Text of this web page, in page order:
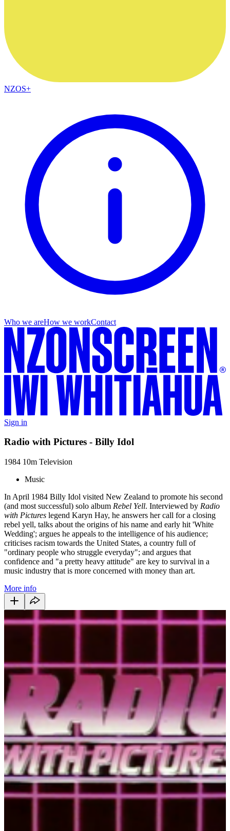
NZOS+
Who we areHow we workContact
Sign in
Radio with Pictures - Billy Idol
1984 10m Television
Music
In April 1984 Billy Idol visited New Zealand to promote his second
(and most successful) solo album Rebel Yell. Interviewed by Radio
with Pictures legend Karyn Hay, he answers her call for a closing
rebel yell, talks about the origins of his name and early hit 'White
Wedding'; argues he appeals to the intelligence of his audience;
criticises racism towards the United States, a country full of
"ordinary people who struggle everyday"; and argues that
confidence and "a pretty heavy attitude" are key to survival in a
music industry that is more concerned with money than art.
More info